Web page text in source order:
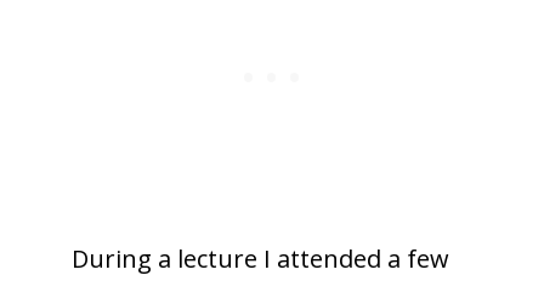
During a lecture I attended a few